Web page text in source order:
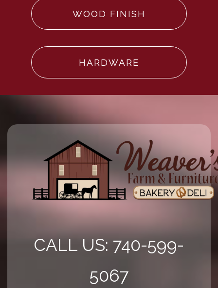
WOOD FINISH
HARDWARE
CALL US: 740-599-
5067